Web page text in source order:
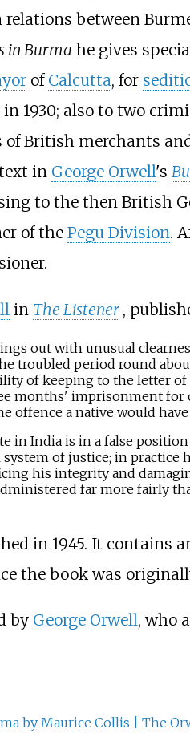
relations between
in Burma he gives
of Calcutta, for
1930; also to two
British merchants
in George Orwell's
to the then British
of the Pegu Division.
in The Listener ,
out with unusual
troubled period round
of keeping to the letter
months' imprisonment
offence a native would
in India is in a false
of justice; in practice
his integrity and
far more fairly
in 1945. It contains
the book was
by George Orwell, who
by Maurice Collis | The